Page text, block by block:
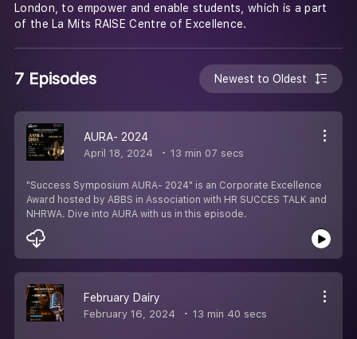
London, to empower and enable students, which is a part
of the La Mits RAISE Centre of Excellence.
7 Episodes Newest to Oldest
AURA- 2024
April 18, 2024 13 min 07 secs
"Success Symposium AURA- 2024" is an Corporate Excellence
Award hosted by ABBS in Association with HR SUCCES TALK and
NHRWA. Dive into AURA with us in this episode.
February Dairy
February 16, 2024 13 min 40 secs